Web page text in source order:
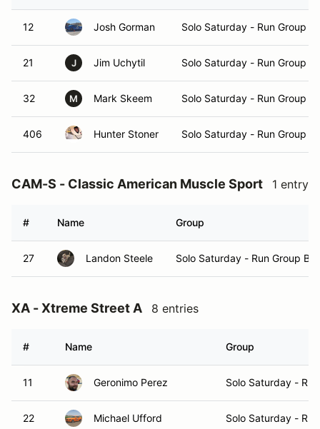
12 Josh Gorman Solo Saturday - Run Group A
21 J Jim Uchytil Solo Saturday - Run Group A
32 M Mark Skeem Solo Saturday - Run Group A
406 Hunter Stoner Solo Saturday - Run Group A
CAM-S - Classic American Muscle Sport 1 entry
# Name Group
27 Landon Steele Solo Saturday - Run Group B
XA - Xtreme Street A 8 entries
# Name Group
11 Geronimo Perez Solo Saturday -
22 Michael Ufford Solo Saturday -